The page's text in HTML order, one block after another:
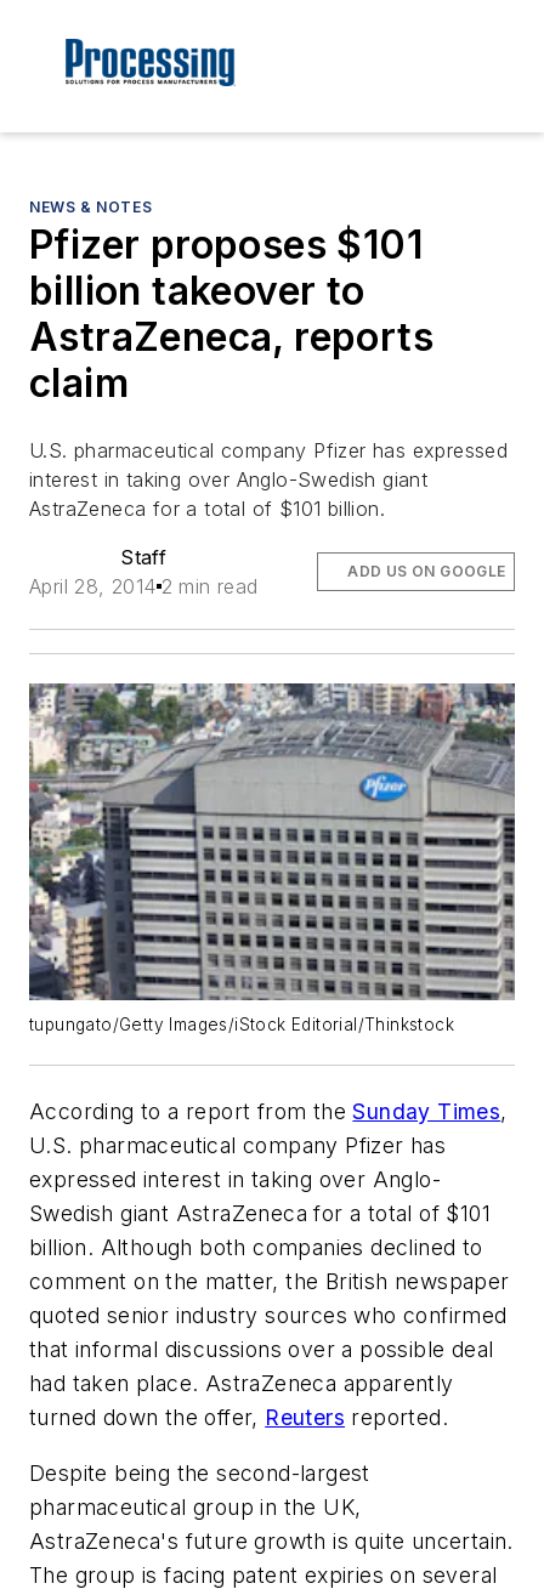
NEWS & NOTES
Pfizer proposes $101
billion takeover to
AstraZeneca, reports
claim
U.S. pharmaceutical company Pfizer has expressed
interest in taking over Anglo-Swedish giant
AstraZeneca for a total of $101 billion.
Staff
April 28, 2014 2 min read
ADD US ON GOOGLE
tupungato/Getty Images/iStock Editorial/Thinkstock
According to a report from theSunday Times,
U.S. pharmaceutical company Pfizer has
expressed interest in taking over Anglo-
Swedish giant AstraZeneca for a total of $101
billion. Although both companies declined to
comment on the matter, the British newspaper
quoted senior industry sources who confirmed
that informal discussions over a possible deal
had taken place. AstraZeneca apparently
turned down the offer, Reuters reported.
Despite being the second-largest
pharmaceutical group in the UK,
AstraZeneca's future growth is quite uncertain.
The group is facing patent expiries on several